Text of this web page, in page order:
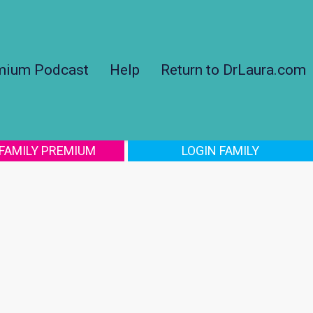
Podcast Help Return to DrLaura.com
PREMIUM LOGIN FAMILY